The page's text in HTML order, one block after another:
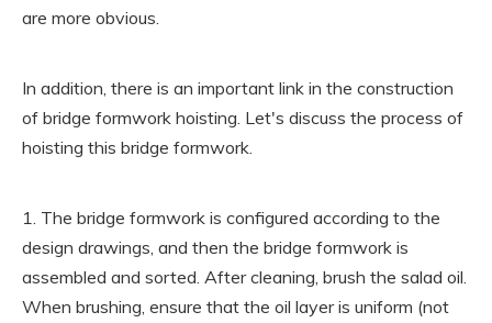
are more obvious.
In addition, there is an important link in the construction
of bridge formwork hoisting. Let's discuss the process of
hoisting this bridge formwork.
1. The bridge formwork is configured according to the
design drawings, and then the bridge formwork is
assembled and sorted. After cleaning, brush the salad oil.
When brushing, ensure that the oil layer is uniform (not